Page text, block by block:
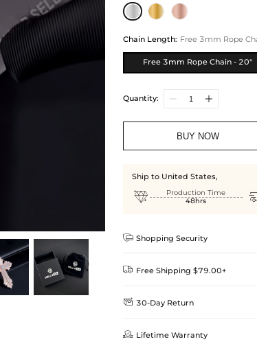
Chain Length: Free 3mm Rope
Free 3mm Rope Chain - 20"
Quantity:
BUY NOW
Ship to United States,

Production Time
48hrs
 Shopping Security
 Free Shipping $79.00+
Delivery Time = Processing Time +
Method
 30-Day Return
We want you to feel
we offer an easy 30-day return
 Lifetime Warranty